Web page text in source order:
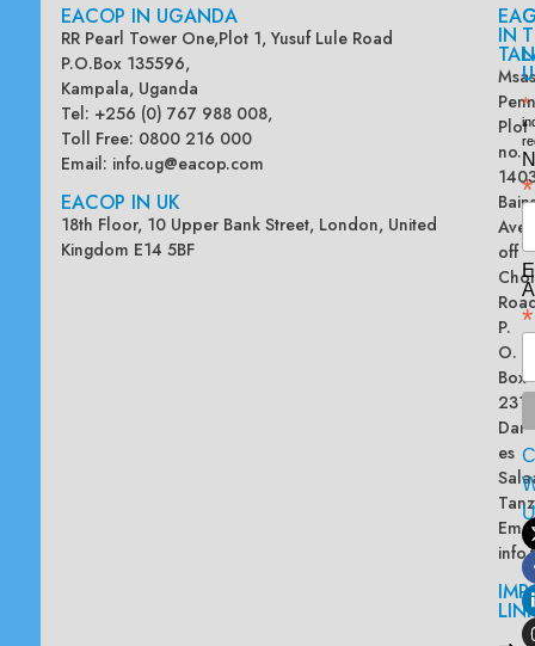
EACOP IN UGANDA
RR Pearl Tower One,Plot 1, Yusuf Lule Road
P.O.Box 135596,
Kampala, Uganda
Tel: +256 (0) 767 988 008,
Toll Free: 0800 216 000
Email: info.ug@eacop.com
EACOP IN UK
18th Floor, 10 Upper Bank Street, London, United
Kingdom E14 5BF
IN
Plot
no.
off
P.
O.
Box
Dar
es
*
*
*